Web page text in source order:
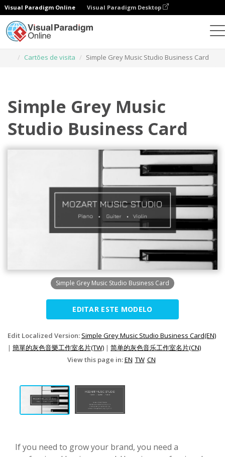
Visual Paradigm Online Visual Paradigm Desktop
Cartões de visita
Simple Grey Music Studio Business Card
Simple Grey Music
Studio Business Card
Simple Grey Music Studio Business Card
EDITAR ESTE MODELO
Edit Localized Version: Simple Grey Music Studio Business Card(EN)
| 簡單的灰色音樂工作室名片(TW) | 简单的灰色音乐工作室名片(CN)
View this page in:EN TW CN
If you need to grow your brand, you need a